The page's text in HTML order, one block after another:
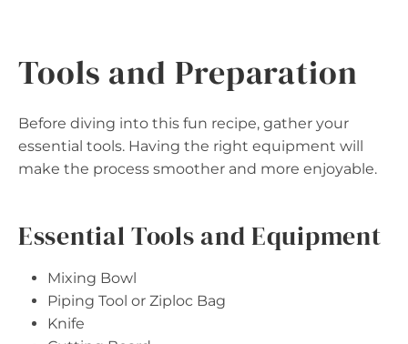
Tools and Preparation
Before diving into this fun recipe, gather your
essential tools. Having the right equipment will
make the process smoother and more enjoyable.
Essential Tools and Equipment
Mixing Bowl
Piping Tool or Ziploc Bag
Knife